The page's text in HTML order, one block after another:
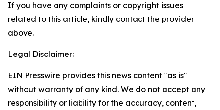
If you have any complaints or copyright issues
related to this article, kindly contact the provider
above.
Legal Disclaimer:
EIN Presswire provides this news content "as is"
without warranty of any kind. We do not accept any
responsibility or liability for the accuracy, content,